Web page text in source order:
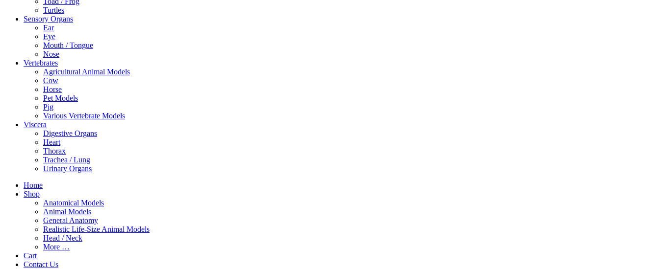
Turtles
Sensory Organs
Ear
Eye
Mouth / Tongue
Nose
Vertebrates
Agricultural Animal Models
Cow
Horse
Pet Models
Pig
Various Vertebrate Models
Viscera
Digestive Organs
Heart
Thorax
Trachea / Lung
Urinary Organs
Home
Shop
Anatomical Models
Animal Models
General Anatomy
Realistic Life-Size Animal Models
Head / Neck
More …
Cart
Contact Us